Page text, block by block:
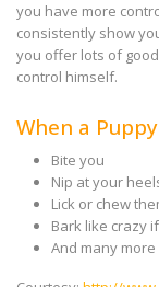
you have more
consistently show
you offer lots of
control himself.
When a
Bite you
Nip at your
Lick or chew
Bark like crazy
And many